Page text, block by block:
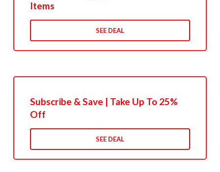
Items
SEE DEAL
Subscribe & Save | Take Up To 25%
Off
SEE DEAL